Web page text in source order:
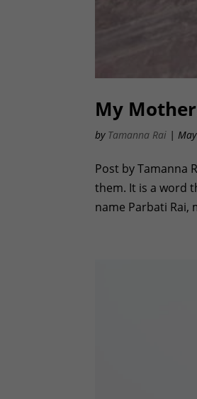
My
by Tamanna Rai |
Post by Tamanna
them. It is a word
name Parbati Rai,